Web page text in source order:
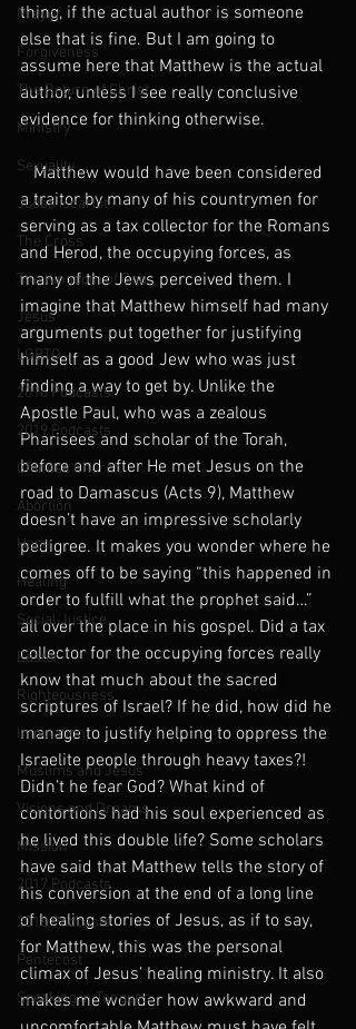
Prayer
Forgiveness
The Return of Christ
Ministry
Sexuality
Judas Iscariot
The Cross
The Kingdom of God
Jesus
LGBTQ
2016 Podcasts
2019 Podcasts
Chinese Church
Abortion
Hope
Healing
Social Justice
Easter
Righteousness
Imputation
Muslims and Jesus
Visions and Dreams
Mission
2017 Podcasts
2018 Podcasts
Pentecost
Speaking in Tongues
thing, if the actual author is someone
else that is fine. But I am going to
assume here that Matthew is the actual
author, unless I see really conclusive
evidence for thinking otherwise.
   Matthew would have been considered
a traitor by many of his countrymen for
serving as a tax collector for the Romans
and Herod, the occupying forces, as
many of the Jews perceived them. I
imagine that Matthew himself had many
arguments put together for justifying
himself as a good Jew who was just
finding a way to get by. Unlike the
Apostle Paul, who was a zealous
Pharisees and scholar of the Torah,
before and after He met Jesus on the
road to Damascus (Acts 9), Matthew
doesn’t have an impressive scholarly
pedigree. It makes you wonder where he
comes off to be saying “this happened in
order to fulfill what the prophet said…”
all over the place in his gospel. Did a tax
collector for the occupying forces really
know that much about the sacred
scriptures of Israel? If he did, how did he
manage to justify helping to oppress the
Israelite people through heavy taxes?!
Didn’t he fear God? What kind of
contortions had his soul experienced as
he lived this double life? Some scholars
have said that Matthew tells the story of
his conversion at the end of a long line
of healing stories of Jesus, as if to say,
for Matthew, this was the personal
climax of Jesus’ healing ministry. It also
makes me wonder how awkward and